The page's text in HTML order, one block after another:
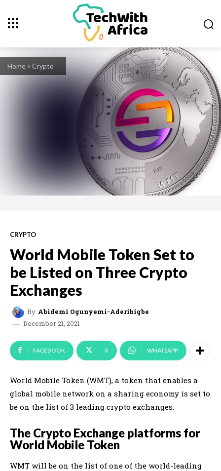
Home Crypto
CRYPTO
World Mobile Token Set to
be Listed on Three Crypto
Exchanges
By Abidemi Ogunyemi-Aderibigbe
December 21, 2021
FACEBOOK X WHATSAPP
World Mobile Token (WMT), a token that enables a
global mobile network on a sharing economy is set to
be on the list of 3 leading crypto exchanges.
The Crypto Exchange platforms for
World Mobile Token
WMT will be on the list of one of the world-leading